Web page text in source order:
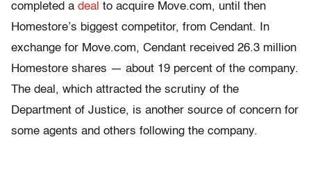
completed a deal to acquire Move.com, until then
Homestore’s biggest competitor, from Cendant. In
exchange for Move.com, Cendant received 26.3 million
Homestore shares — about 19 percent of the company.
The deal, which attracted the scrutiny of the
Department of Justice, is another source of concern for
some agents and others following the company.